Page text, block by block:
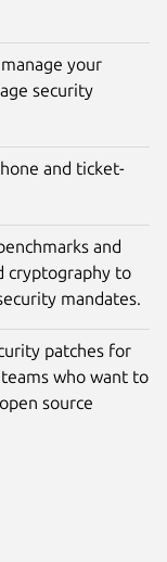
your
security
and ticket-
and
cryptography to
mandates.
patches for
who want to
source